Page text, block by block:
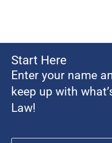
Start Here
Enter your name
keep up with
Law!
Name *